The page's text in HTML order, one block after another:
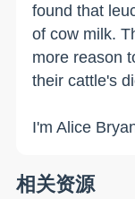
found that
of cow milk.
more reason
their cattle's
I'm Alice
相关资源